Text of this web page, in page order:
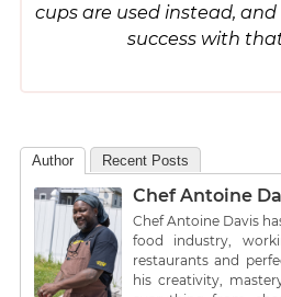
cups are used instead,
success with
Author Recent Posts
Chef Antoine
Chef Antoine Davis
food industry,
restaurants and
his creativity,